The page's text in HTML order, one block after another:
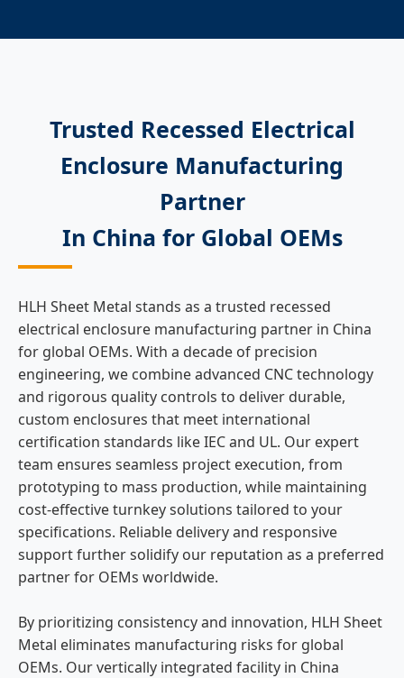
Trusted Recessed Electrical
Enclosure Manufacturing
Partner
In China for Global OEMs
HLH Sheet Metal stands as a trusted recessed
electrical enclosure manufacturing partner in China
for global OEMs. With a decade of precision
engineering, we combine advanced CNC technology
and rigorous quality controls to deliver durable,
custom enclosures that meet international
certification standards like IEC and UL. Our expert
team ensures seamless project execution, from
prototyping to mass production, while maintaining
cost-effective turnkey solutions tailored to your
specifications. Reliable delivery and responsive
support further solidify our reputation as a preferred
partner for OEMs worldwide.
By prioritizing consistency and innovation, HLH Sheet
Metal eliminates manufacturing risks for global
OEMs. Our vertically integrated facility in China